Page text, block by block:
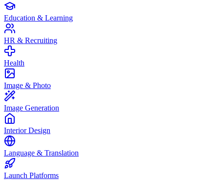
Education & Learning
HR & Recruiting
Health
Image & Photo
Image Generation
Interior Design
Language & Translation
Launch Platforms